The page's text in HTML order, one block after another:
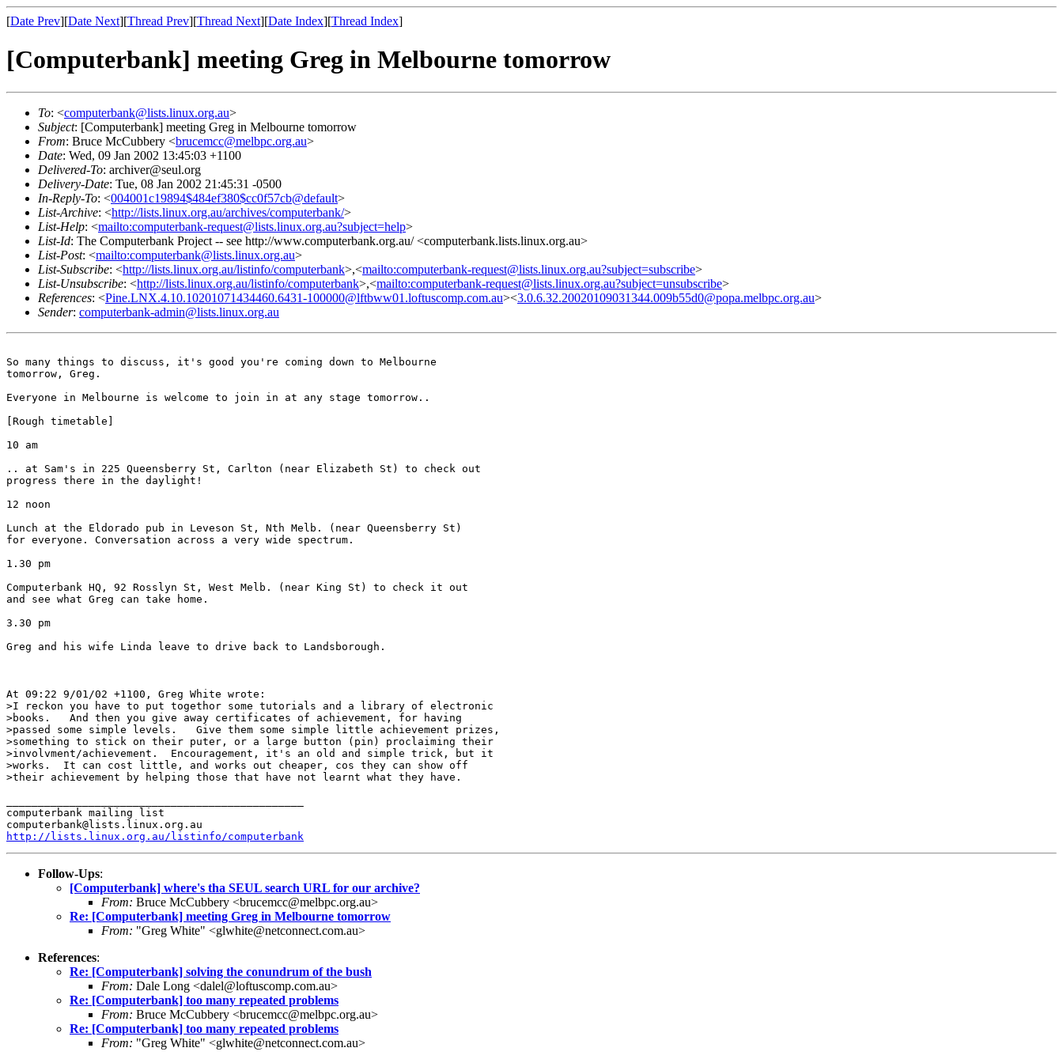
[Date Prev][Date Next][Thread Prev][Thread Next][Date Index][Thread Index]
[Computerbank] meeting Greg in Melbourne tomorrow
To: <computerbank@lists.linux.org.au>
Subject: [Computerbank] meeting Greg in Melbourne tomorrow
From: Bruce McCubbery <brucemcc@melbpc.org.au>
Date: Wed, 09 Jan 2002 13:45:03 +1100
Delivered-To: archiver@seul.org
Delivery-Date: Tue, 08 Jan 2002 21:45:31 -0500
In-Reply-To: <004001c19894$484ef380$cc0f57cb@default>
List-Archive: <http://lists.linux.org.au/archives/computerbank/>
List-Help: <mailto:computerbank-request@lists.linux.org.au?subject=help>
List-Id: The Computerbank Project -- see http://www.computerbank.org.au/ <computerbank.lists.linux.org.au>
List-Post: <mailto:computerbank@lists.linux.org.au>
List-Subscribe: <http://lists.linux.org.au/listinfo/computerbank>,<mailto:computerbank-request@lists.linux.org.au?subject=subscribe>
List-Unsubscribe: <http://lists.linux.org.au/listinfo/computerbank>,<mailto:computerbank-request@lists.linux.org.au?subject=unsubscribe>
References: <Pine.LNX.4.10.10201071434460.6431-100000@lftbww01.loftuscomp.com.au><3.0.6.32.20020109031344.009b55d0@popa.melbpc.org.au>
Sender: computerbank-admin@lists.linux.org.au
So many things to discuss, it's good you're coming down to Melbourne
tomorrow, Greg.
Everyone in Melbourne is welcome to join in at any stage tomorrow..
[Rough timetable]
10 am
.. at Sam's in 225 Queensberry St, Carlton (near Elizabeth St) to check out
progress there in the daylight!
12 noon
Lunch at the Eldorado pub in Leveson St, Nth Melb. (near Queensberry St)
for everyone. Conversation across a very wide spectrum.
1.30 pm
Computerbank HQ, 92 Rosslyn St, West Melb. (near King St) to check it out
and see what Greg can take home.
3.30 pm
Greg and his wife Linda leave to drive back to Landsborough.
At 09:22 9/01/02 +1100, Greg White wrote:
>I reckon you have to put togethor some tutorials and a library of electronic
>books.   And then you give away certificates of achievement, for having
>passed some simple levels.   Give them some simple little achievement prizes,
>something to stick on their puter, or a large button (pin) proclaiming their
>involvment/achievement.  Encouragement, it's an old and simple trick, but it
>works.  It can cost little, and works out cheaper, cos they can show off
>their achievement by helping those that have not learnt what they have.
computerbank mailing list
http://lists.linux.org.au/listinfo/computerbank
Follow-Ups:
[Computerbank] where's tha SEUL search URL for our archive?
From: Bruce McCubbery <brucemcc@melbpc.org.au>
Re: [Computerbank] meeting Greg in Melbourne tomorrow
From: "Greg White" <glwhite@netconnect.com.au>
References:
Re: [Computerbank] solving the conundrum of the bush
From: Dale Long <dalel@loftuscomp.com.au>
Re: [Computerbank] too many repeated problems
From: Bruce McCubbery <brucemcc@melbpc.org.au>
Re: [Computerbank] too many repeated problems
From: "Greg White" <glwhite@netconnect.com.au>